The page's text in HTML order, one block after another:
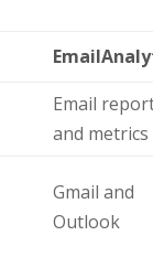
Email
and metrics
Gmail and
Outlook